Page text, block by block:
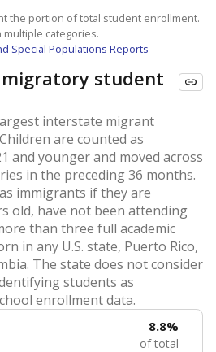
the portion of total student enrollment.
categories.
Special Populations Reports
student
interstate migrant
are counted as
and younger and moved across
in the preceding 36 months.
immigrants if they are
old, have not been attending
than three full academic
in any U.S. state, Puerto Rico,
The state does not consider
students as
enrollment data.
8.8%
of total